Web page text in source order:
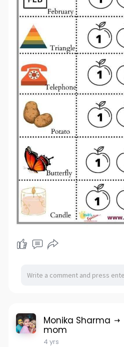
Monika Sharma
mom
4 yrs